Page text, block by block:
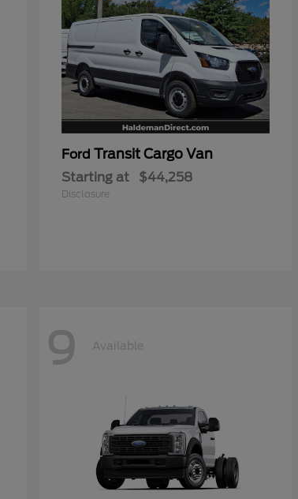
Ford Transit Cargo Van
Starting at $44,258
Disclosure
9 Available